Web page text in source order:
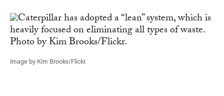
Image by Kim Brooks/Flickr.